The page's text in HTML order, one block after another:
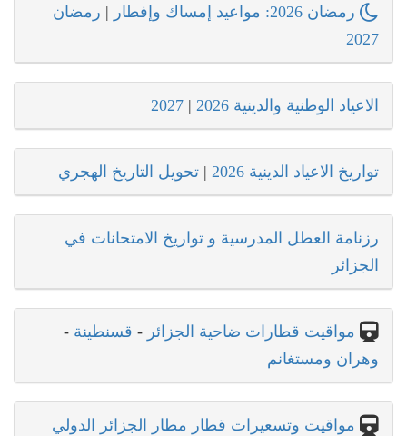
رمضان 2026: مواعيد إمساك وإفطار | رمضان
2027
الاعياد الوطنية والدينية 2026 |
2027
تواريخ الاعياد الدينية 2026 | تحويل التاريخ الهجري
رزنامة العطل المدرسية و تواريخ الامتحانات في
الجزائر
مواقيت قطارات ضاحية الجزائر - قسنطينة -
وهران ومستغانم
مواقيت وتسعيرات قطار مطار الجزائر الدولي